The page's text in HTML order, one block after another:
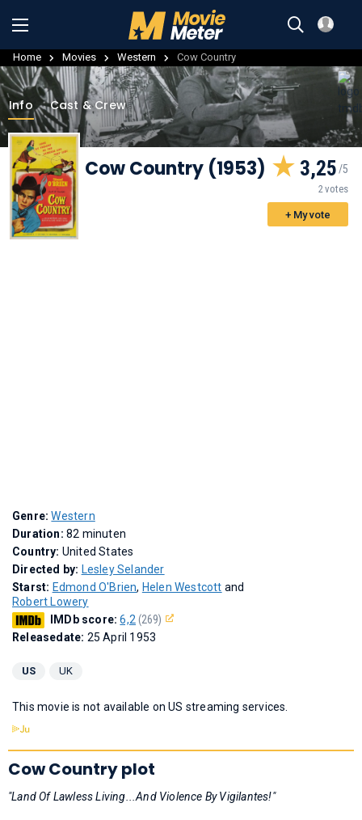
Home Movies Western Cow Country
Info Cast & Crew
Cow Country (1953) 3,25
2 votes
+ My vote
Genre:Western
Duration: 82 minuten
Country: United States
Directed by: Lesley Selander
Starst: Edmond O'Brien, Helen Westcott and
Robert Lowery
IMDb score:6,2 (269)
Releasedate: 25 April 1953
US UK
This movie is not available on US streaming services.
Cow Country plot
"Land Of Lawless Living...And Violence By Vigilantes!"